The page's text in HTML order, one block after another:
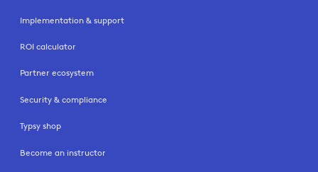
Implementation & support
ROI calculator
Partner ecosystem
Security & compliance
Typsy shop
Become an instructor